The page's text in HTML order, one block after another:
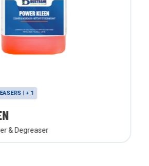
| + 1
& Degreaser